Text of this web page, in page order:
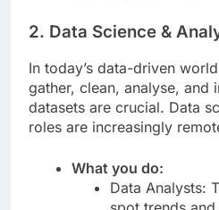
2. Data Science &
In today’s data-driven
gather, clean, analyse, and
datasets are crucial. Data
roles are increasingly
What you do:
Data Analysts: